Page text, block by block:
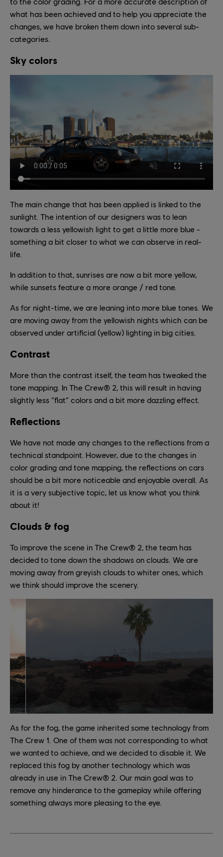
what has been achieved and to help you appreciate the
changes, we have broken them down into several sub-
categories.
Sky colors
The main change that has been applied is linked to the
sunlight. The intention of our designers was to lean
towards a less yellowish light to get a little more blue -
something a bit closer to what we can observe in real-
life.
In addition to that, sunrises are now a bit more yellow,
while sunsets feature a more orange / red tone.
As for night-time, we are leaning into more blue tones. We
are moving away from the yellowish nights which can be
observed under artificial (yellow) lighting in big cities.
Contrast
More than the contrast itself, the team has tweaked the
tone mapping. In The Crew® 2, this will result in having
slightly less “flat” colors and a bit more dazzling effect.
Reflections
We have not made any changes to the reflections from a
technical standpoint. However, due to the changes in
color grading and tone mapping, the reflections on cars
should be a bit more noticeable and enjoyable overall. As
it is a very subjective topic, let us know what you think
about it!
Clouds & fog
To improve the scene in The Crew® 2, the team has
decided to tone down the shadows on clouds. We are
moving away from greyish clouds to whiter ones, which
we think should improve the scenery.
As for the fog, the game inherited some technology from
The Crew 1. One of them was not corresponding to what
we wanted to achieve, and we decided to disable it. We
replaced this fog by another technology which was
already in use in The Crew® 2. Our main goal was to
remove any hinderance to the gameplay while offering
something always more pleasing to the eye.